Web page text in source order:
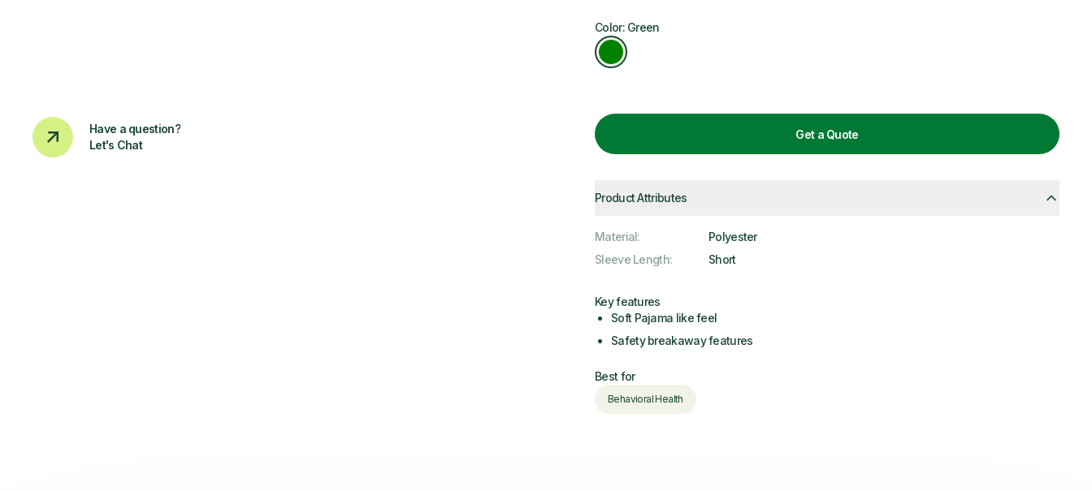
Color: Green
Get a Quote
Product Attributes
Material:
Polyester
Sleeve Length: Short
Key features
Soft Pajama like feel
Safety breakaway features
Best for
Behavioral Health
Have a question?
Let's Chat